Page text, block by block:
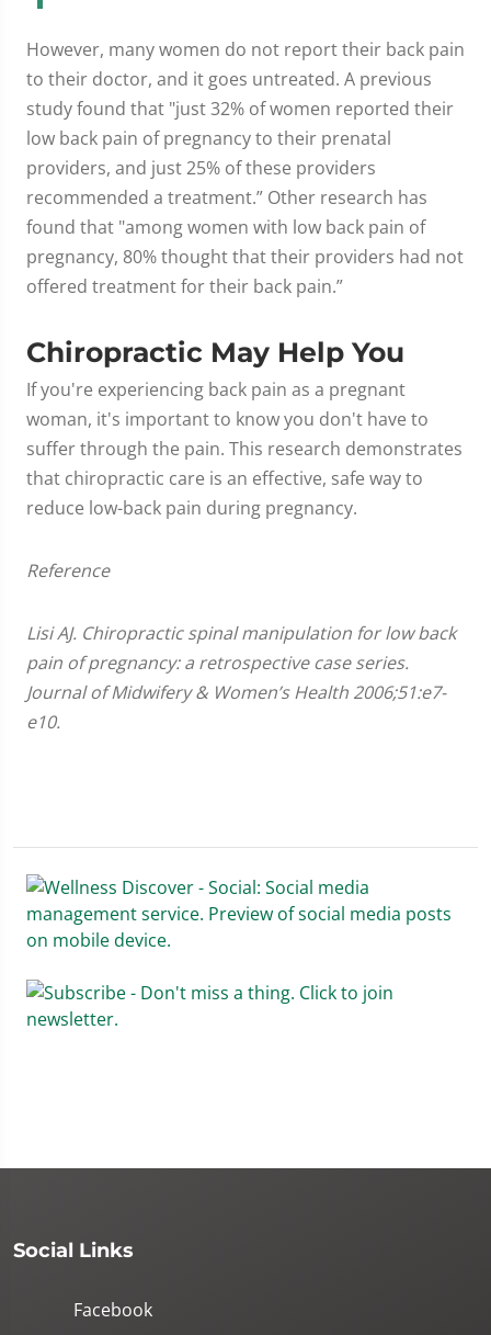
However, many women do not report their back pain
to their doctor, and it goes untreated. A previous
study found that "just 32% of women reported their
low back pain of pregnancy to their prenatal
providers, and just 25% of these providers
recommended a treatment.” Other research has
found that "among women with low back pain of
pregnancy, 80% thought that their providers had not
offered treatment for their back pain.”
Chiropractic May Help You
If you're experiencing back pain as a pregnant
woman, it's important to know you don't have to
suffer through the pain. This research demonstrates
that chiropractic care is an effective, safe way to
reduce low-back pain during pregnancy.
Reference
Lisi AJ. Chiropractic spinal manipulation for low back
pain of pregnancy: a retrospective case series.
Journal of Midwifery & Women’s Health 2006;51:e7-
e10.
Social Links
Facebook